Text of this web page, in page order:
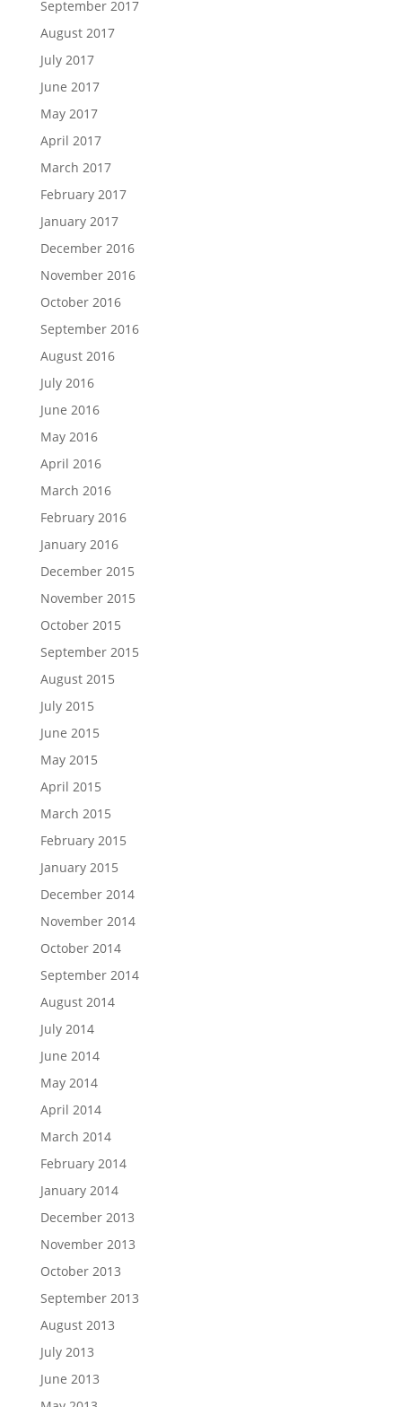
September 2017
August 2017
July 2017
June 2017
May 2017
April 2017
March 2017
February 2017
January 2017
December 2016
November 2016
October 2016
September 2016
August 2016
July 2016
June 2016
May 2016
April 2016
March 2016
February 2016
January 2016
December 2015
November 2015
October 2015
September 2015
August 2015
July 2015
June 2015
May 2015
April 2015
March 2015
February 2015
January 2015
December 2014
November 2014
October 2014
September 2014
August 2014
July 2014
June 2014
May 2014
April 2014
March 2014
February 2014
January 2014
December 2013
November 2013
October 2013
September 2013
August 2013
July 2013
June 2013